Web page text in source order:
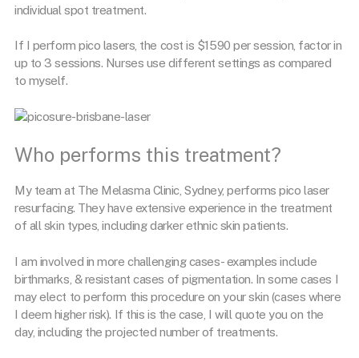
individual spot treatment.
If I perform pico lasers, the cost is $1590 per session, factor in
up to 3 sessions. Nurses use different settings as compared
to myself.
Who performs this treatment?
My team at The Melasma Clinic, Sydney, performs pico laser
resurfacing. They have extensive experience in the treatment
of all skin types, including darker ethnic skin patients.
I am involved in more challenging cases- examples include
birthmarks, & resistant cases of pigmentation. In some cases I
may elect to perform this procedure on your skin (cases where
I deem higher risk). If this is the case, I will quote you on the
day, including the projected number of treatments.